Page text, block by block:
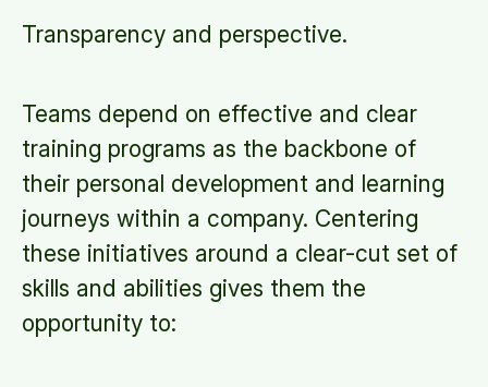
Transparency and perspective.
Teams depend on effective and clear
training programs as the backbone of
their personal development and learning
journeys within a company. Centering
these initiatives around a clear-cut set of
skills and abilities gives them the
opportunity to: